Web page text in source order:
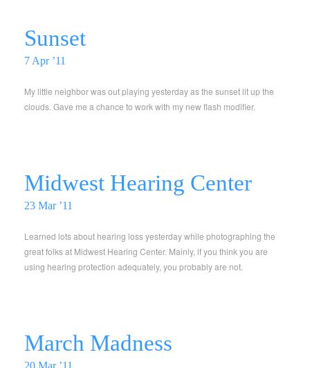
Sunset
7 Apr ’11
My little neighbor was out playing yesterday as the sunset lit up the
clouds. Gave me a chance to work with my new flash modifier.
Midwest Hearing Center
23 Mar ’11
Learned lots about hearing loss yesterday while photographing the
great folks at Midwest Hearing Center. Mainly, if you think you are
using hearing protection adequately, you probably are not.
March Madness
20 Mar ’11